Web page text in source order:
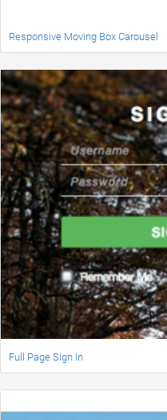
Responsive Moving Box Carousel
Full Page Sign In